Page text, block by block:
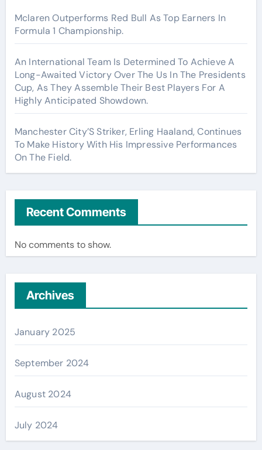
Mclaren Outperforms Red Bull As Top Earners In
Formula 1 Championship.
An International Team Is Determined To Achieve A
Long-Awaited Victory Over The Us In The Presidents
Cup, As They Assemble Their Best Players For A
Highly Anticipated Showdown.
Manchester City’S Striker, Erling Haaland, Continues
To Make History With His Impressive Performances
On The Field.
Recent Comments
No comments to show.
Archives
January 2025
September 2024
August 2024
July 2024